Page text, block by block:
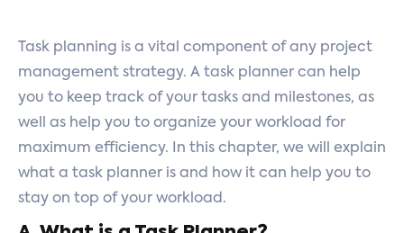
Task planning is a vital component of any project
management strategy. A task planner can help
you to keep track of your tasks and milestones, as
well as help you to organize your workload for
maximum efficiency. In this chapter, we will explain
what a task planner is and how it can help you to
stay on top of your workload.